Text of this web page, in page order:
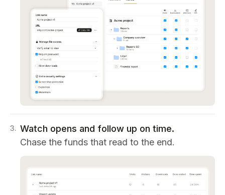
3. Watch opens and follow up on time.
Chase the funds that read to the end.